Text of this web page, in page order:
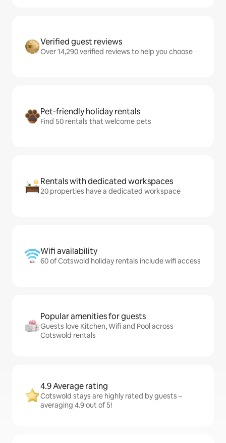
Verified guest reviews
Over 14,290 verified reviews to help you choose
Pet-friendly holiday rentals
Find 50 rentals that welcome pets
Rentals with dedicated workspaces
20 properties have a dedicated workspace
Wifi availability
60 of Cotswold holiday rentals include wifi access
Popular amenities for guests
Guests love Kitchen, Wifi and Pool across
Cotswold rentals
4.9 Average rating
Cotswold stays are highly rated by guests –
averaging 4.9 out of 5!